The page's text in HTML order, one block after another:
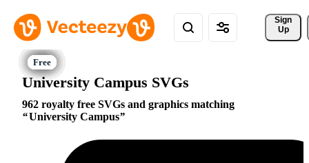
Sign
Up
University Campus SVGs
962 royalty free SVGs and graphics matching
University Campus